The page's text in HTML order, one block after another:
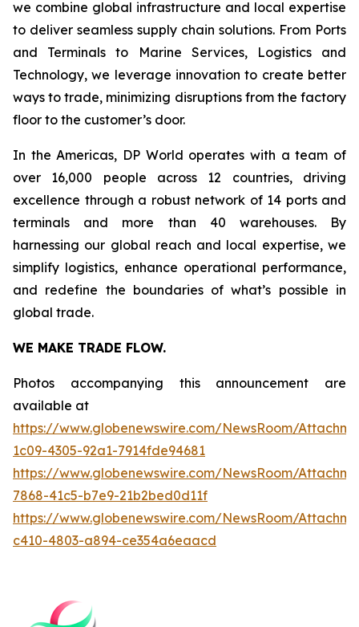
we combine global infrastructure and local expertise
to deliver seamless supply chain solutions. From Ports
and Terminals to Marine Services, Logistics and
Technology, we leverage innovation to create better
ways to trade, minimizing disruptions from the factory
floor to the customer’s door.
In the Americas, DP World operates with a team of
over 16,000 people across 12 countries, driving
excellence through a robust network of 14 ports and
terminals and more than 40 warehouses. By
harnessing our global reach and local expertise, we
simplify logistics, enhance operational performance,
and redefine the boundaries of what’s possible in
global trade.
WE MAKE TRADE FLOW.
Photos accompanying this announcement are
available at
https://www.globenewswire.com/NewsRoom/
1c09-4305-92a1-7914fde94681
https://www.globenewswire.com/NewsRoom/
7868-41c5-b7e9-21b2bed0d11f
https://www.globenewswire.com/NewsRoom/
c410-4803-a894-ce354a6eaacd